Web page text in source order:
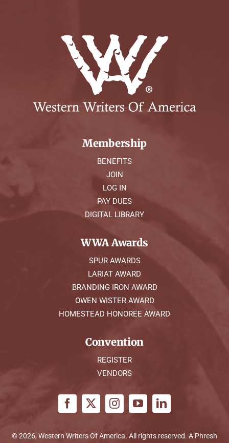
Membership
BENEFITS
JOIN
LOG IN
PAY DUES
DIGITAL LIBRARY
WWA Awards
SPUR AWARDS
LARIAT AWARD
BRANDING IRON AWARD
OWEN WISTER AWARD
HOMESTEAD HONOREE AWARD
Convention
REGISTER
VENDORS
© 2026, Western Writers Of America. All rights reserved. A Phresh